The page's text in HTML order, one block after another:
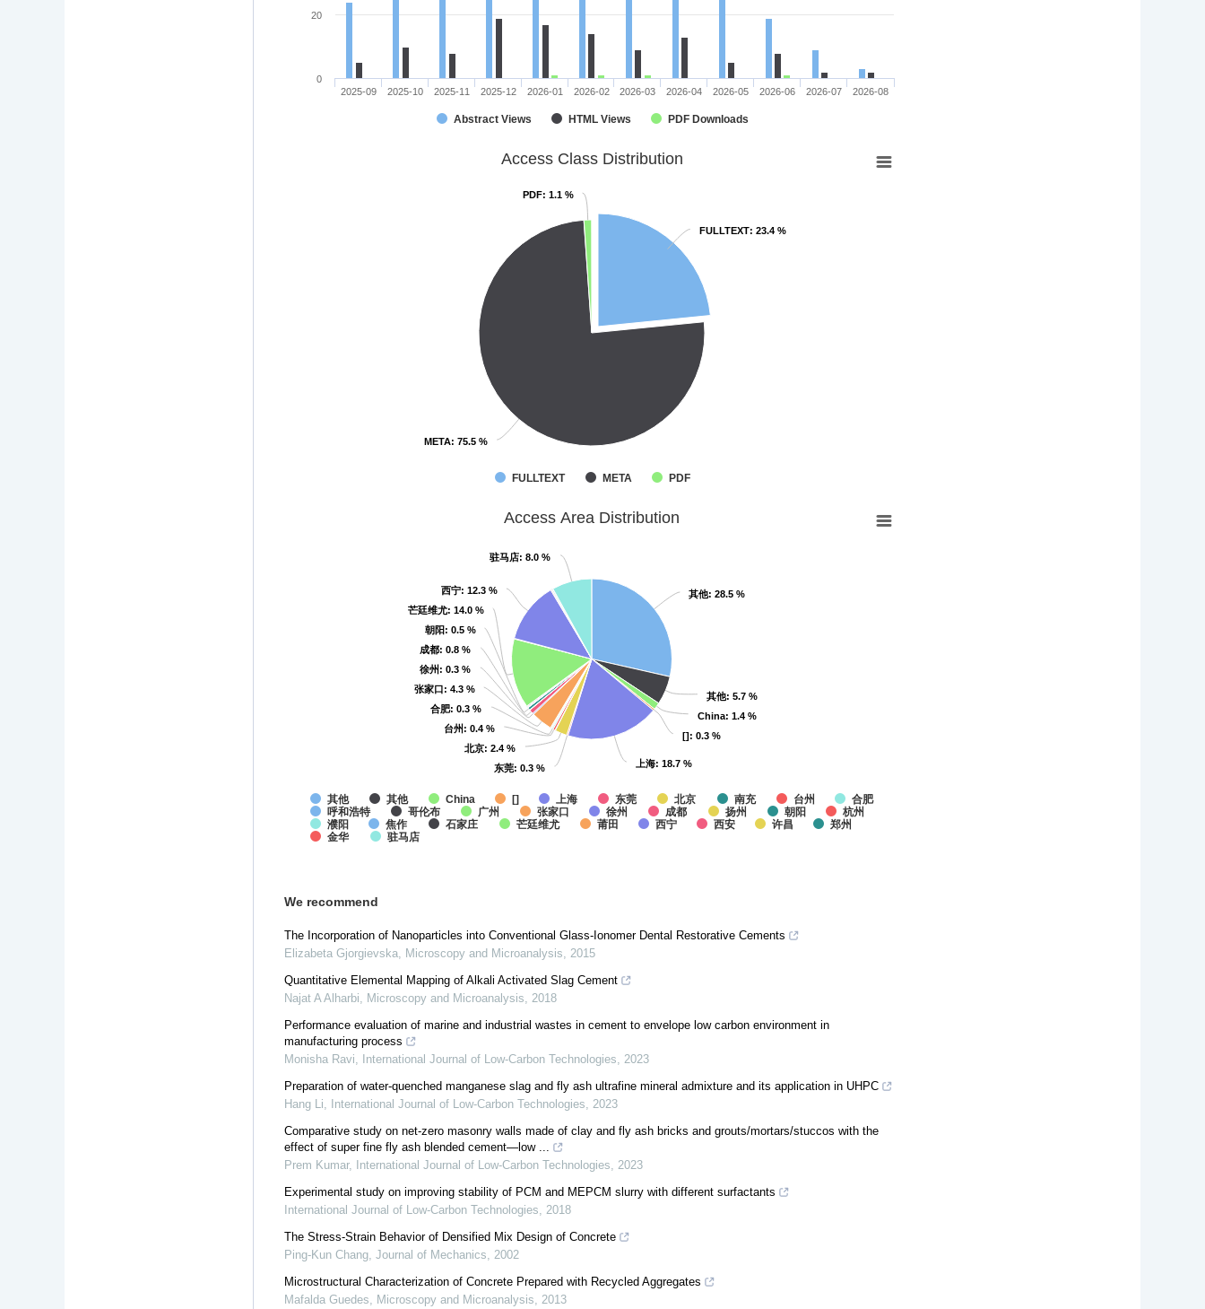
Abstract Views HTML Views PDF Downloads
2025-09 2025-10 2025-11 2025-12 2026-01 2026-02 2026-03 2026-04 2026-05 2026-06 2026-07 2026-08
0
20
Access Class Distribution
FULLTEXT: 23.4 %
FULLTEXT: 23.4 %
META: 75.5 %
META: 75.5 %
PDF: 1.1 %
PDF: 1.1 %
FULLTEXT META PDF
Access Area Distribution
其他: 28.5 %
其他: 28.5 %
其他: 5.7 %
其他: 5.7 %
China: 1.4 %
China: 1.4 %
[]: 0.3 %
[]: 0.3 %
上海: 18.7 %
上海: 18.7 %
东莞: 0.3 %
东莞: 0.3 %
北京: 2.4 %
北京: 2.4 %
台州 : 0.4 %
台州 : 0.4 %
合肥: 0.3 %
合肥: 0.3 %
张家口: 4.3 %
张家口: 4.3 %
徐州 : 0.3 %
徐州 : 0.3 %
成都: 0.8 %
成都: 0.8 %
朝阳: 0.5 %
朝阳: 0.5 %
芒廷维尤: 14.0 %
芒廷维尤: 14.0 %
西宁: 12.3 %
西宁: 12.3 %
驻马店: 8.0 %
驻马店: 8.0 %
其他 其他 China [] 上海 东莞 北京 南充 台州
合肥
呼和浩特
哥伦布 广州 张家口 徐州 成都 扬州 朝阳
杭州
濮阳
焦作 石家庄 芒廷维尤 莆田 西宁 西安 许昌
郑州
金华
驻马店
We recommend
The Incorporation of Nanoparticles into Conventional Glass-Ionomer Dental Restorative Cements
Elizabeta Gjorgievska, Microscopy and Microanalysis, 2015
Quantitative Elemental Mapping of Alkali Activated Slag Cement
Najat A Alharbi, Microscopy and Microanalysis, 2018
Performance evaluation of marine and industrial wastes in cement to envelope low carbon environment in
manufacturing process
Monisha Ravi, International Journal of Low-Carbon Technologies, 2023
Preparation of water-quenched manganese slag and fly ash ultrafine mineral admixture and its application in UHPC
Hang Li, International Journal of Low-Carbon Technologies, 2023
Comparative study on net-zero masonry walls made of clay and fly ash bricks and grouts/mortars/stuccos with the
effect of super fine fly ash blended cement—low ...
Prem Kumar, International Journal of Low-Carbon Technologies, 2023
Experimental study on improving stability of PCM and MEPCM slurry with different surfactants
International Journal of Low-Carbon Technologies, 2018
The Stress-Strain Behavior of Densified Mix Design of Concrete
Ping-Kun Chang, Journal of Mechanics, 2002
Microstructural Characterization of Concrete Prepared with Recycled Aggregates
Mafalda Guedes, Microscopy and Microanalysis, 2013